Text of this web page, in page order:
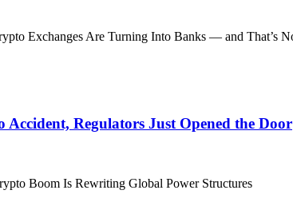
Regulators Just Opened the Door